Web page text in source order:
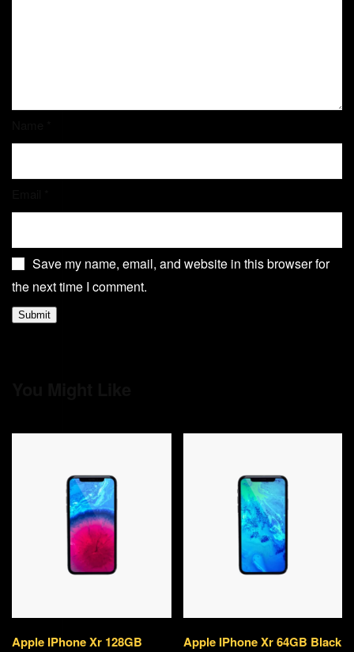
Save my name, email, and website in this browser for
the next time I comment.
Apple IPhone Xr 128GB
Apple IPhone Xr 64GB Black